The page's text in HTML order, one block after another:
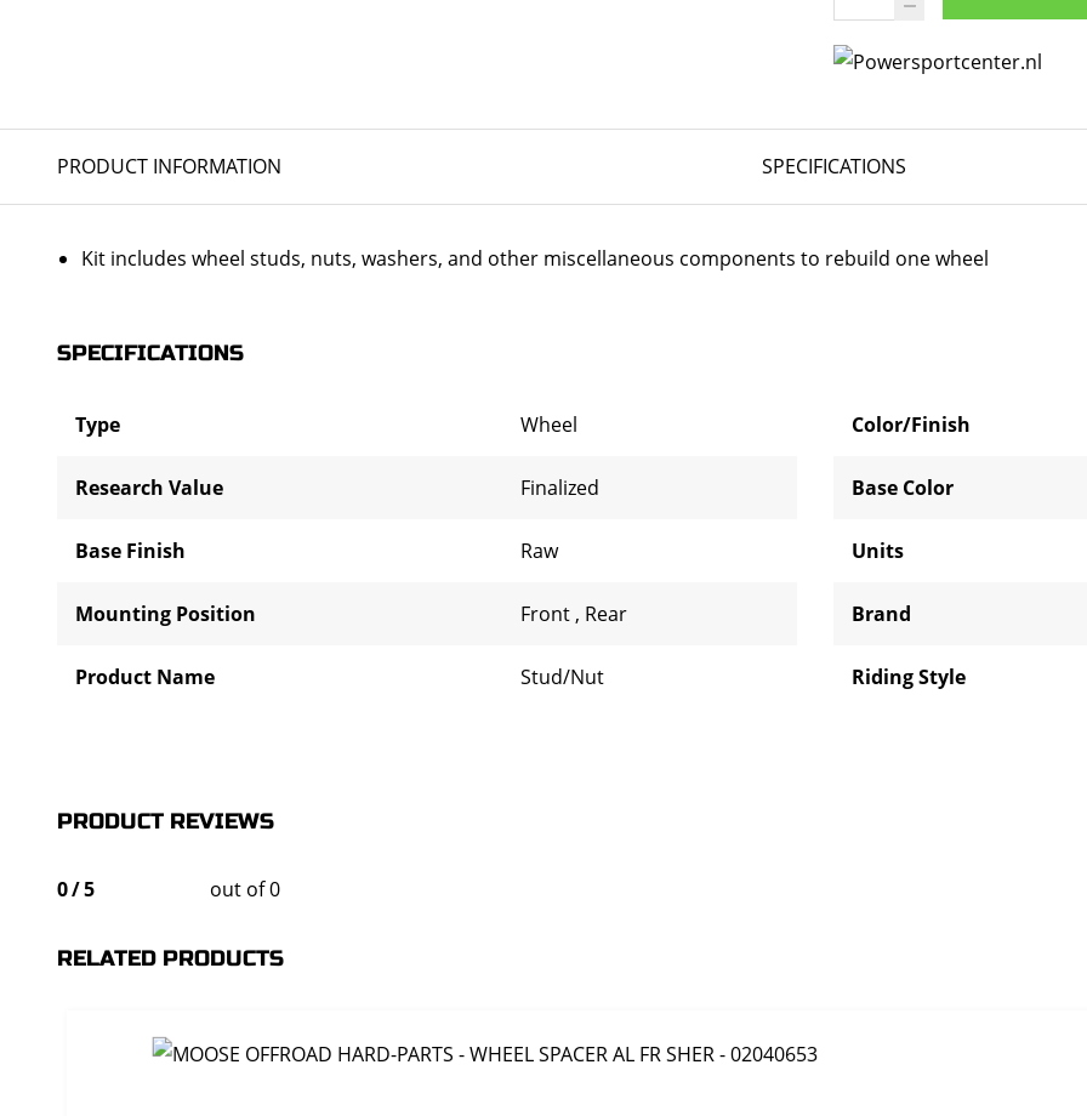
PRODUCT INFORMATION SPECIFICATIONS
Kit includes wheel studs, nuts, washers, and other miscellaneous components to rebuild one wheel
SPECIFICATIONS
Type Wheel
Research Value Finalized
Base Finish Raw
Mounting Position Front , Rear
Product Name Stud/Nut
Color/Finish
Base Color
Units
Brand
Riding Style
PRODUCT REVIEWS
0/5 out of 0
RELATED PRODUCTS